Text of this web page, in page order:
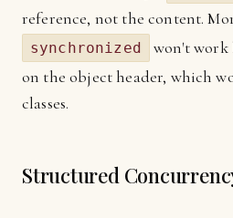
reference, not the content.
synchronized
won't work
on the object header, which
classes.
Structured